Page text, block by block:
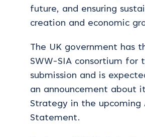
future, and ensuring
creation and economic
The UK government has
SWW-SIA consortium for
submission and is
an announcement about
Strategy in the upcoming
Statement.